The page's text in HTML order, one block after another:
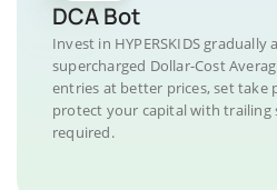
DCA Bot
Invest in HYPERSKIDS
supercharged Dollar-Cost
entries at better prices, set take
protect your capital with trailing
required.